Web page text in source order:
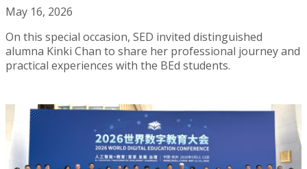
May 16, 2026
On this special occasion, SED invited distinguished
alumna Kinki Chan to share her professional journey and
practical experiences with the BEd students.